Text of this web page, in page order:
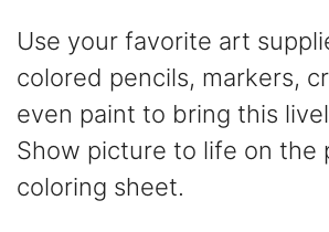
Use your favorite art
colored pencils, markers,
even paint to bring this
Show picture to life on the
coloring sheet.